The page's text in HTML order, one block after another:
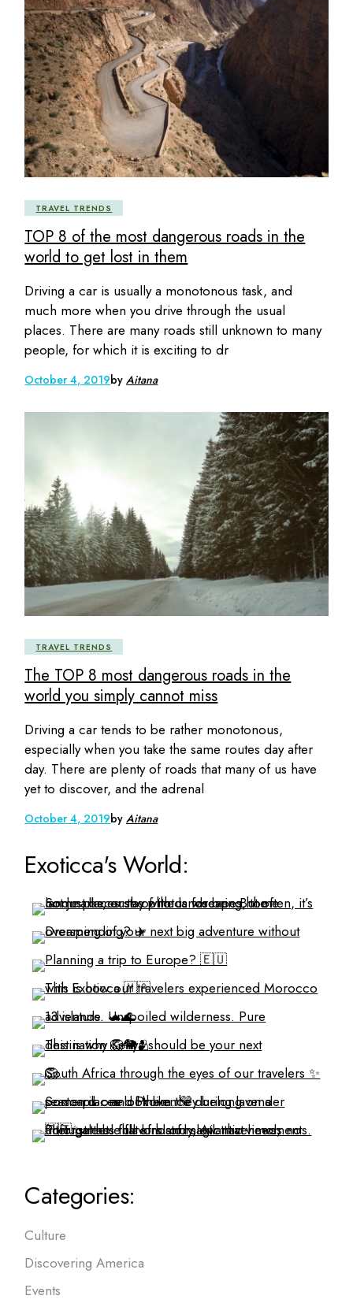
TRAVEL TRENDS
TOP 8 of the most dangerous roads in the
world to get lost in them
Driving a car is usually a monotonous task, and
much more when you drive through the usual
places. There are many roads still unknown to many
people, for which it is exciting to dr
October 4, 2019byAitana
TRAVEL TRENDS
The TOP 8 most dangerous roads in the
world you simply cannot miss
Driving a car tends to be rather monotonous,
especially when you take the same routes day after
day. There are plenty of roads that many of us have
yet to discover, and the adrenal
October 4, 2019byAitana
Exoticca's World:
Categories:
Culture
Discovering America
Events